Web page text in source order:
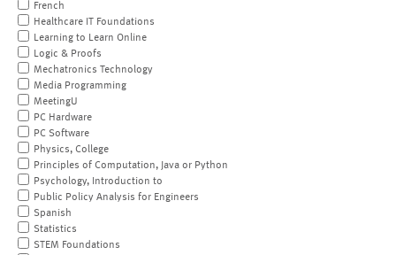
French
Healthcare IT Foundations
Learning to Learn Online
Logic & Proofs
Mechatronics Technology
Media Programming
MeetingU
PC Hardware
PC Software
Physics, College
Principles of Computation, Java or Python
Psychology, Introduction to
Public Policy Analysis for Engineers
Spanish
Statistics
STEM Foundations